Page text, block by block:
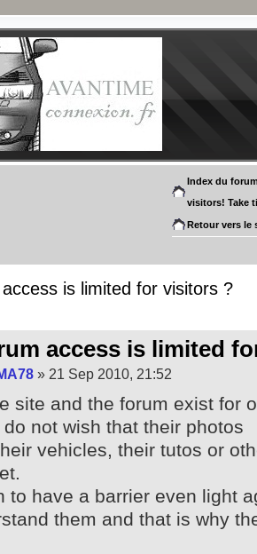
Index du
visitors! Take
Retour vers le
is limited for visitors ?
access is limited
» 21 Sep 2010, 21:52
site and the forum exist for
not wish that their photos
vehicles, their tutos or
to have a barrier even light
them and that is why